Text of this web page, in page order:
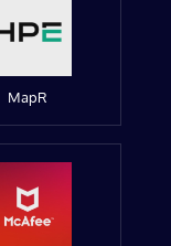
MapR